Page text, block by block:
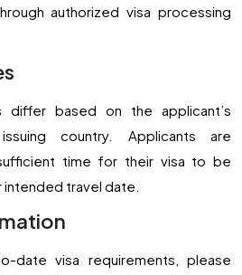
authorized visa processing
differ based on the applicant’s
country. Applicants are
time for their visa to be
travel date.
date visa requirements, please